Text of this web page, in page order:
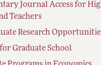
Journal Access for
Teachers
Research
Graduate School